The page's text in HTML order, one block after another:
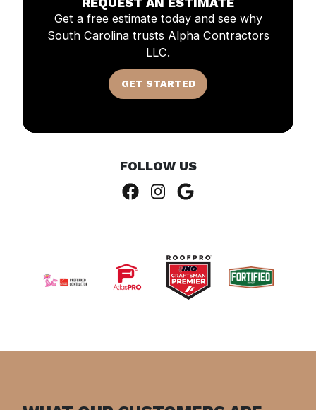
Get a free estimate today and see why
South Carolina trusts Alpha Contractors
LLC.
GET STARTED
FOLLOW US